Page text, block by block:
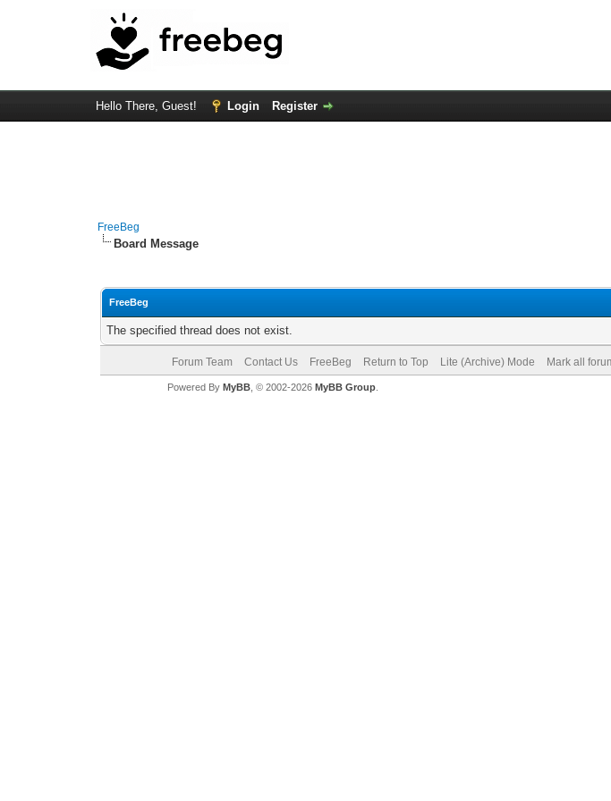
Hello There, Guest! Login Register
FreeBeg
Board Message
FreeBeg
The specified thread does not exist.
Forum Team Contact Us FreeBeg Return to Top Lite (Archive) Mode Mark all
Powered By MyBB, © 2002-2026 MyBB Group.